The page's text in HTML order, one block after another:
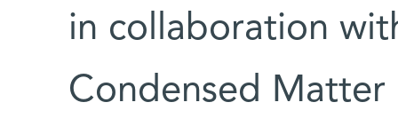
in collaboration
Condensed Matter